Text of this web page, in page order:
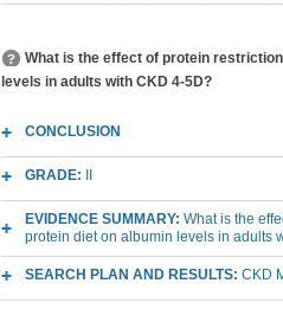
What is the effect of protein
levels in adults with CKD 4-5D?
CONCLUSION
GRADE:
EVIDENCE SUMMARY: What is the
protein diet on albumin levels in adults
SEARCH PLAN AND RESULTS: CKD